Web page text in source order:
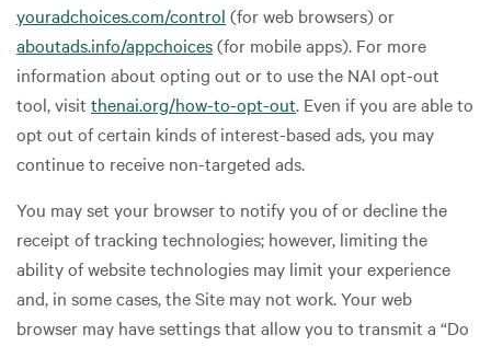
youradchoices.com/control (for web browsers) or
aboutads.info/appchoices(for mobile apps). For more
information about opting out or to use the NAI opt-out
tool, visit thenai.org/how-to-opt-out. Even if you are able to
opt out of certain kinds of interest-based ads, you may
continue to receive non-targeted ads.
You may set your browser to notify you of or decline the
receipt of tracking technologies; however, limiting the
ability of website technologies may limit your experience
and, in some cases, the Site may not work. Your web
browser may have settings that allow you to transmit a “Do